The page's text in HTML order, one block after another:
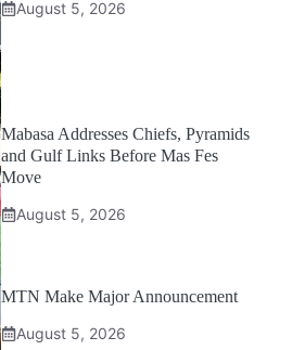
August 5, 2026
Mabasa Addresses Chiefs, Pyramids
and Gulf Links Before Mas Fes
Move
August 5, 2026
MTN Make Major Announcement
August 5, 2026